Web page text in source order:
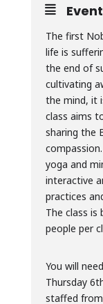
The first
life is
the end of
cultivating
the mind, it
class aims
sharing the
yoga and
interactive
practices
The class
people per
You will
Thursday
staffed